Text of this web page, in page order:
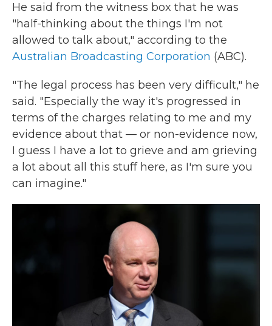
He said from the witness box that he was
"half-thinking about the things I'm not
allowed to talk about," according to the
Australian Broadcasting Corporation (ABC).
"The legal process has been very difficult," he
said. "Especially the way it's progressed in
terms of the charges relating to me and my
evidence about that — or non-evidence now,
I guess I have a lot to grieve and am grieving
a lot about all this stuff here, as I'm sure you
can imagine."